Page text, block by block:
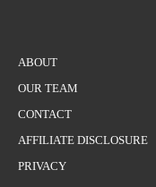
ABOUT
OUR TEAM
CONTACT
AFFILIATE DISCLOSURE
PRIVACY